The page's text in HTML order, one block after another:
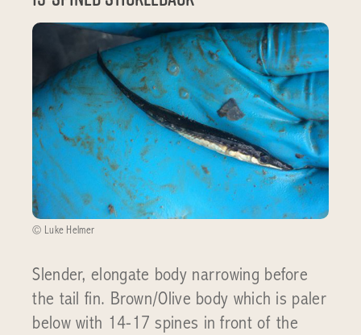
© Luke Helmer
Slender, elongate body narrowing before
the tail fin. Brown/Olive body which is paler
below with 14-17 spines in front of the